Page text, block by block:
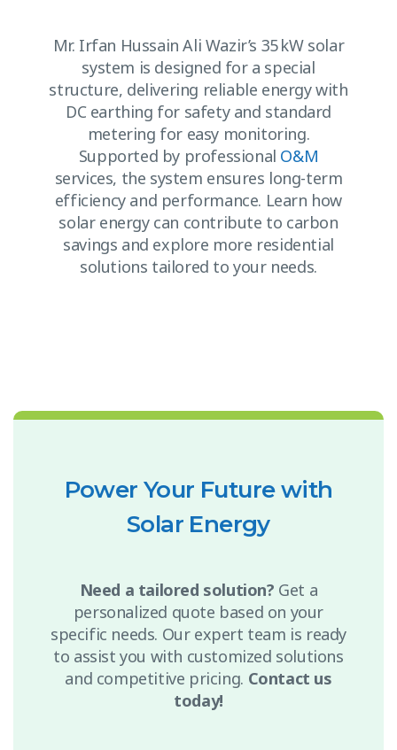
Mr. Irfan Hussain Ali Wazir’s 35 kW solar
system is designed for a special
structure, delivering reliable energy with
DC earthing for safety and standard
metering for easy monitoring.
Supported by professional O&M
services, the system ensures long-term
efficiency and performance. Learn how
solar energy can contribute to carbon
savings and explore more residential
solutions tailored to your needs.
Power Your Future with
Solar Energy
Need a tailored solution? Get a
personalized quote based on your
specific needs. Our expert team is ready
to assist you with customized solutions
and competitive pricing. Contact us
today!